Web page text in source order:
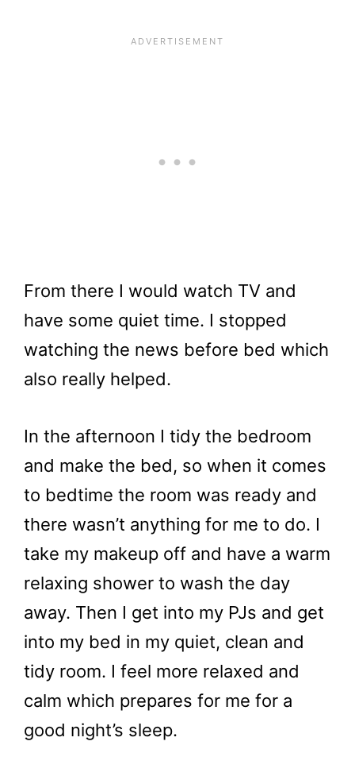
From there I would watch TV and
have some quiet time. I stopped
watching the news before bed which
also really helped.
In the afternoon I tidy the bedroom
and make the bed, so when it comes
to bedtime the room was ready and
there wasn’t anything for me to do. I
take my makeup off and have a warm
relaxing shower to wash the day
away. Then I get into my PJs and get
into my bed in my quiet, clean and
tidy room. I feel more relaxed and
calm which prepares for me for a
good night’s sleep.